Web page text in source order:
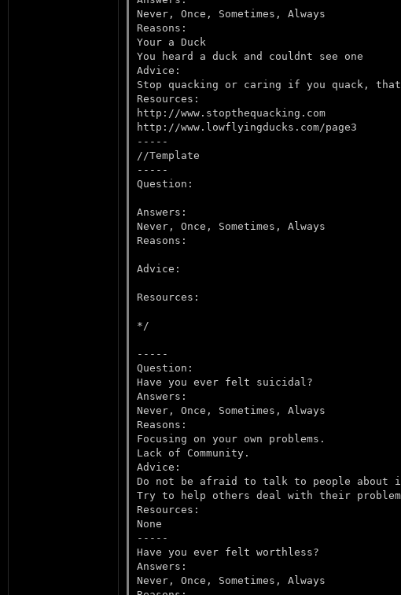
Never, Once, Sometimes, Always
Reasons:
Your a Duck
You heard a duck and couldnt see one
Advice:
Stop quacking or caring if you quack,
Resources:
http://www.stopthequacking.com
http://www.lowflyingducks.com/page3
-----
//Template
-----
Question:
Answers:
Never, Once, Sometimes, Always
Reasons:
Advice:
Resources:
*/
-----
Question:
Have you ever felt suicidal?
Answers:
Never, Once, Sometimes, Always
Reasons:
Focusing on your own problems.
Lack of Community.
Advice:
Do not be afraid to talk to people
Try to help others deal with their
Resources:
None
-----
Have you ever felt worthless?
Answers:
Never, Once, Sometimes, Always